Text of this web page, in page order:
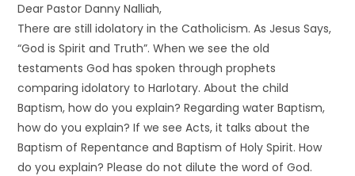
Dear Pastor Danny Nalliah,
There are still idolatory in the Catholicism. As Jesus Says,
“God is Spirit and Truth”. When we see the old
testaments God has spoken through prophets
comparing idolatory to Harlotary. About the child
Baptism, how do you explain? Regarding water Baptism,
how do you explain? If we see Acts, it talks about the
Baptism of Repentance and Baptism of Holy Spirit. How
do you explain? Please do not dilute the word of God.